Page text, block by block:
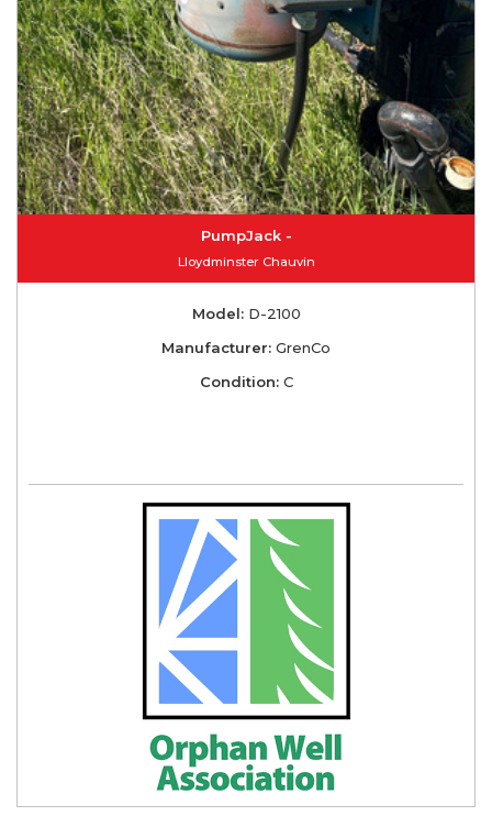
PumpJack -
Lloydminster Chauvin
Model:D-2100
Manufacturer: GrenCo
Condition:C